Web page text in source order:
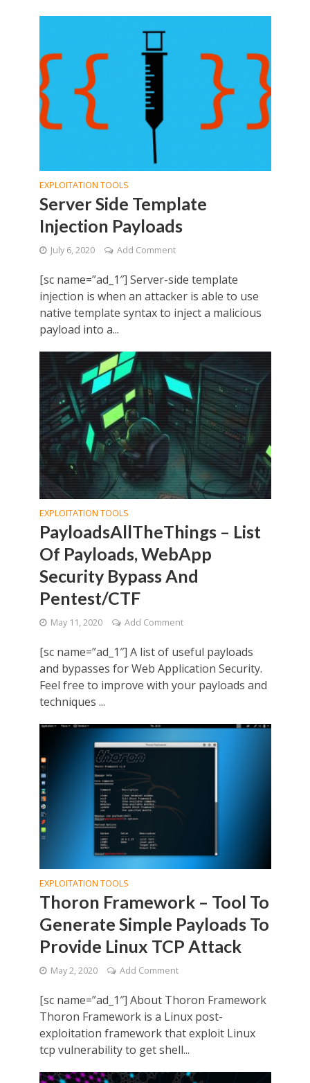
EXPLOITATION TOOLS
Server Side Template
Injection Payloads
July 6, 2020 Add Comment
[sc name=”ad_1″] Server-side template
injection is when an attacker is able to use
native template syntax to inject a malicious
payload into a...
EXPLOITATION TOOLS
PayloadsAllTheThings – List
Of Payloads, WebApp
Security Bypass And
Pentest/CTF
May 11, 2020 Add Comment
[sc name=”ad_1″] A list of useful payloads
and bypasses for Web Application Security.
Feel free to improve with your payloads and
techniques ...
EXPLOITATION TOOLS
Thoron Framework – Tool To
Generate Simple Payloads To
Provide Linux TCP Attack
May 2, 2020 Add Comment
[sc name=”ad_1″] About Thoron Framework
Thoron Framework is a Linux post-
exploitation framework that exploit Linux
tcp vulnerability to get shell...